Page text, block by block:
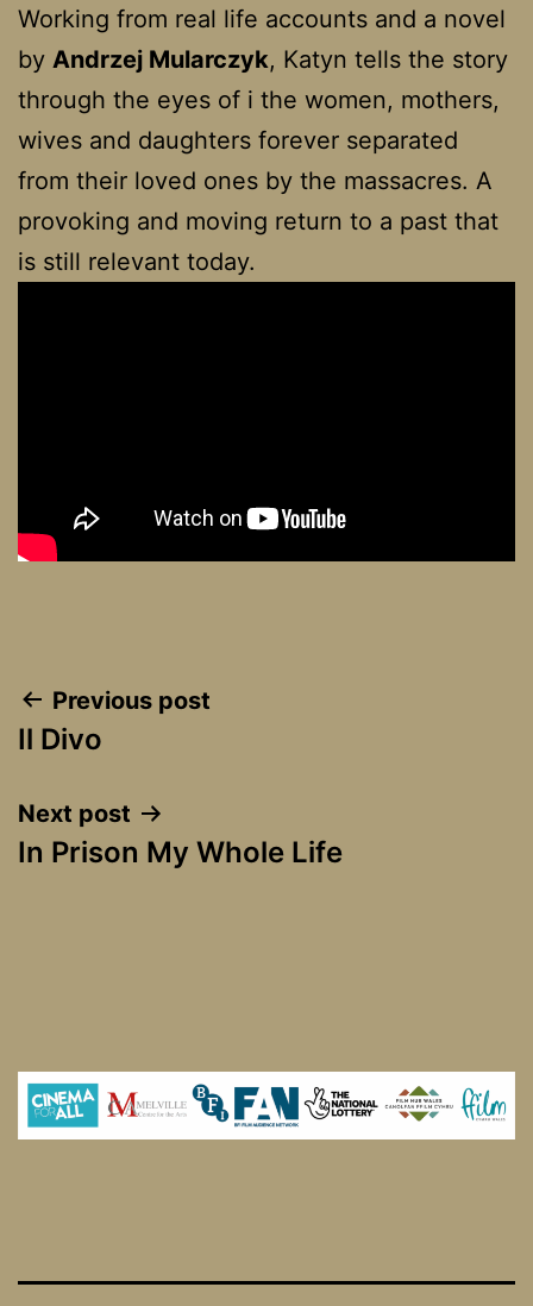
Working from real life accounts and a novel
by Andrzej Mularczyk, Katyn tells the story
through the eyes of i the women, mothers,
wives and daughters forever separated
from their loved ones by the massacres. A
provoking and moving return to a past that
is still relevant today.
Post
navigation
Previous post
Il Divo
Next post
In Prison My Whole Life